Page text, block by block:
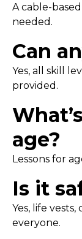
A cable-
needed.
Can
Yes, all skill
provided.
age?
Lessons for
Is it
Yes, life
everyone.